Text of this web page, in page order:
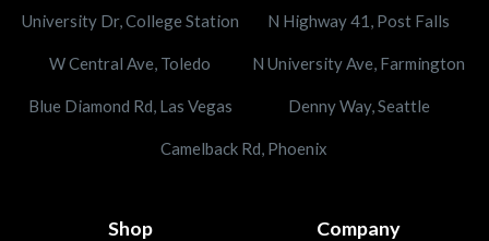
University Dr, College Station N Highway 41, Post Falls
W Central Ave, Toledo N University Ave, Farmington
Blue Diamond Rd, Las Vegas Denny Way, Seattle
Camelback Rd, Phoenix
Shop Company